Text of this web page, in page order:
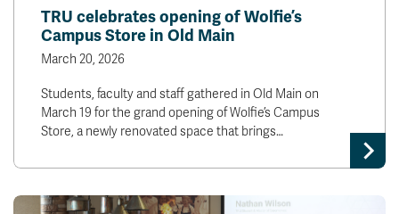
TRU celebrates opening of Wolfie’s
Campus Store in Old Main
March 20, 2026
Students, faculty and staff gathered in Old Main on
March 19 for the grand opening of Wolfie’s Campus
Store, a newly renovated space that brings…